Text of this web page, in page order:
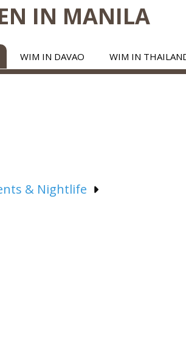
WIM IN DAVAO WIM IN
& Nightlife